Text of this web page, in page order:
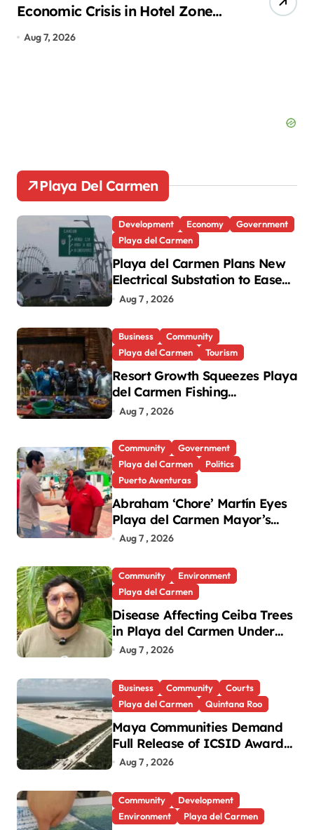
Economic Crisis in Hotel Zone
Aug 7, 2026
Playa Del Carmen
Development Economy
Government
Playa del Carmen
Playa del Carmen Plans New
Electrical Substation to Ease
Blackouts
Aug 7 , 2026
Business
Community
Playa del Carmen
Tourism
Resort Growth Squeezes Playa
del Carmen Fishing
Cooperatives
Aug 7 , 2026
Community
Government
Playa del Carmen
Politics
Puerto Aventuras
Abraham ‘Chore’ Martín Eyes
Playa del Carmen Mayor’s
Race Amid Criticism
Aug 7 , 2026
Community
Environment
Playa del Carmen
Disease Affecting Ceiba Trees
in Playa del Carmen Under
Investigation
Aug 7 , 2026
Business Community
Courts
Playa del Carmen
Quintana Roo
Maya Communities Demand
Full Release of ICSID Award
in Legacy Vulcan Case
Aug 7 , 2026
Community
Development
Environment
Playa del Carmen